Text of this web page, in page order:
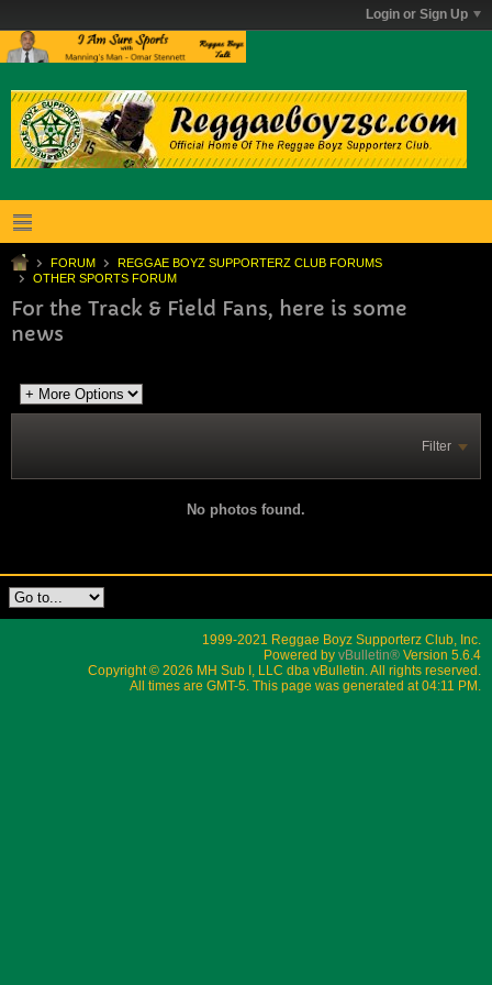
Login or Sign Up
FORUM
REGGAE BOYZ SUPPORTERZ CLUB FORUMS
OTHER SPORTS FORUM
For the Track & Field Fans, here is some
news
Filter
No photos found.
1999-2021 Reggae Boyz Supporterz Club, Inc.
Powered by vBulletin® Version 5.6.4
Copyright © 2026 MH Sub I, LLC dba vBulletin. All rights reserved.
All times are GMT-5. This page was generated at 04:11 PM.